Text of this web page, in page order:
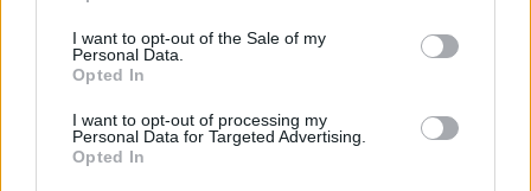
I want to opt-out of the Sale of my
Personal Data.
Opted In
I want to opt-out of processing my
Personal Data for Targeted Advertising.
Opted In
Beat powder sugar, butter and 2 tablespoons sour
cream in large bowl until blended continue beating
add 1 tablespoon cream at a time until mixture in
light and fluffy about 3 minutes add 1/2 cup cocoa
chocolate add beat again.